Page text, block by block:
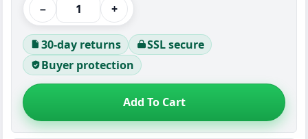
− +
30-day returns
SSL secure
Buyer protection
Add To Cart